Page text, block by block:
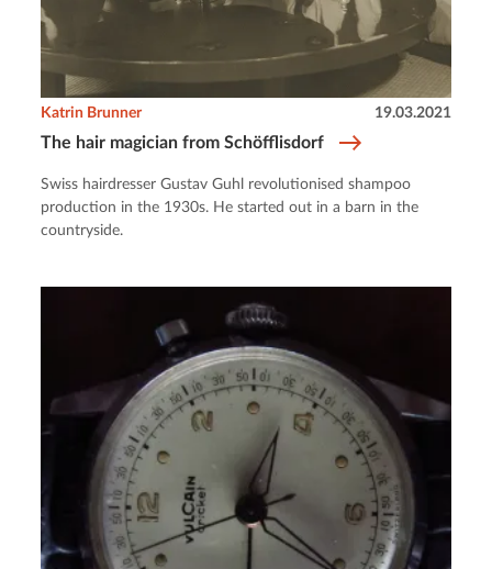
The hair magician from Schöfflisdorf
Katrin Brunner 19.03.2021
Swiss hairdresser Gustav Guhl revolutionised shampoo
production in the 1930s. He started out in a barn in the
countryside.